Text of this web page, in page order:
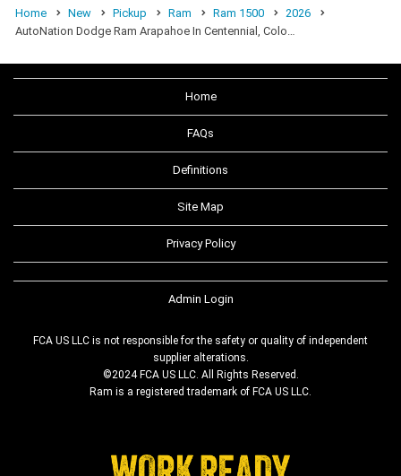
Home New Pickup Ram Ram 1500
2026
AutoNation Dodge Ram Arapahoe In Centennial, Colo…
Home
FAQs
Definitions
Site Map
Privacy Policy
Admin Login
FCA US LLC is not responsible for the safety or quality of independent
supplier alterations.
©2024 FCA US LLC. All Rights Reserved.
Ram is a registered trademark of FCA US LLC.